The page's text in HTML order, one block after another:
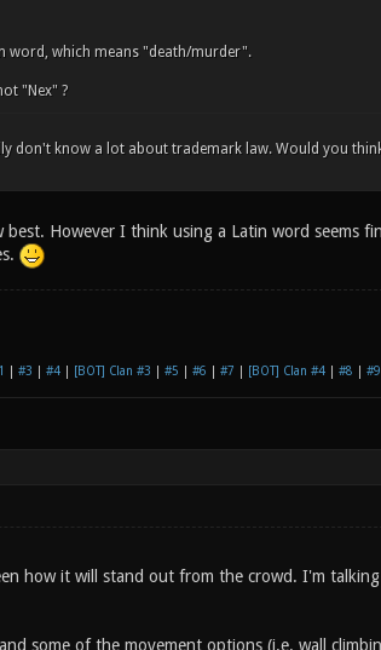
word, which means "death/murder".
"Nex" ?
don't know a lot about trademark law. Would you
best. However I think using a Latin word seems
#3 #4| [BOT] Clan #3 #5 #6 #7 [BOT] Clan #4| #8 #9
how it will stand out from the crowd. I'm
some of the movement options (i.e. wall